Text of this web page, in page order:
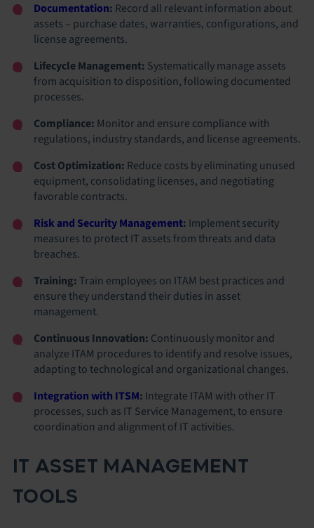
Documentation: Record all relevant information about
assets – purchase dates, warranties, configurations, and
license agreements.
Lifecycle Management: Systematically manage assets
from acquisition to disposition, following documented
processes.
Compliance: Monitor and ensure compliance with
regulations, industry standards, and license agreements.
Cost Optimization: Reduce costs by eliminating unused
equipment, consolidating licenses, and negotiating
favorable contracts.
Risk and Security Management: Implement security
measures to protect IT assets from threats and data
breaches.
Training: Train employees on ITAM best practices and
ensure they understand their duties in asset
management.
Continuous Innovation: Continuously monitor and
analyze ITAM procedures to identify and resolve issues,
adapting to technological and organizational changes.
Integration with ITSM: Integrate ITAM with other IT
processes, such as IT Service Management, to ensure
coordination and alignment of IT activities.
IT ASSET MANAGEMENT
TOOLS